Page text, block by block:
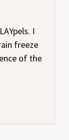
I
freeze
of the